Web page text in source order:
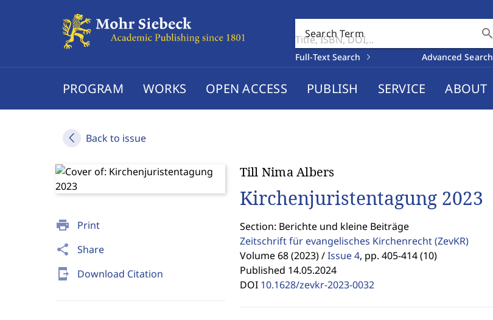
Search Term search
Full-Text Search Advanced Search
PROGRAM WORKS OPEN ACCESS PUBLISH SERVICE ABOUT
Back to issue
print Print
share Share
send_to_mobile Download Citation
Till Nima Albers
Kirchenjuristentagung 2023
Section: Berichte und kleine Beiträge
Zeitschrift für evangelisches Kirchenrecht(ZevKR)
Volume 68 (2023) / Issue 4, pp. 405-414 (10)
Published 14.05.2024
DOI 10.1628/zevkr-2023-0032